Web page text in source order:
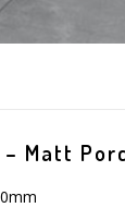
– Matt